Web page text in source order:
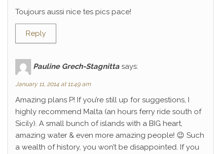
Toujours aussi nice tes pics pace!
Reply
Pauline Grech-Stagnitta says:
January 11, 2014 at 11:49 am
Amazing plans P! If you’re still up for suggestions, I
highly recommend Malta (an hours ferry ride south of
Sicily). A small bunch of islands with a BIG heart,
amazing water & even more amazing people! 😉 Such
a wealth of history, you won’t be disappointed. If you